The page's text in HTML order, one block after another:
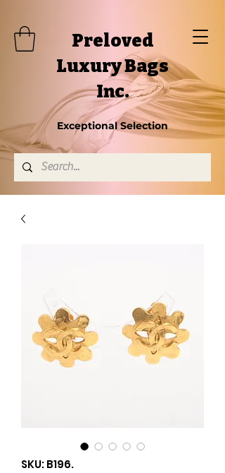
Preloved
Luxury Bags
Inc.
Exceptional Selection
SKU: B196.